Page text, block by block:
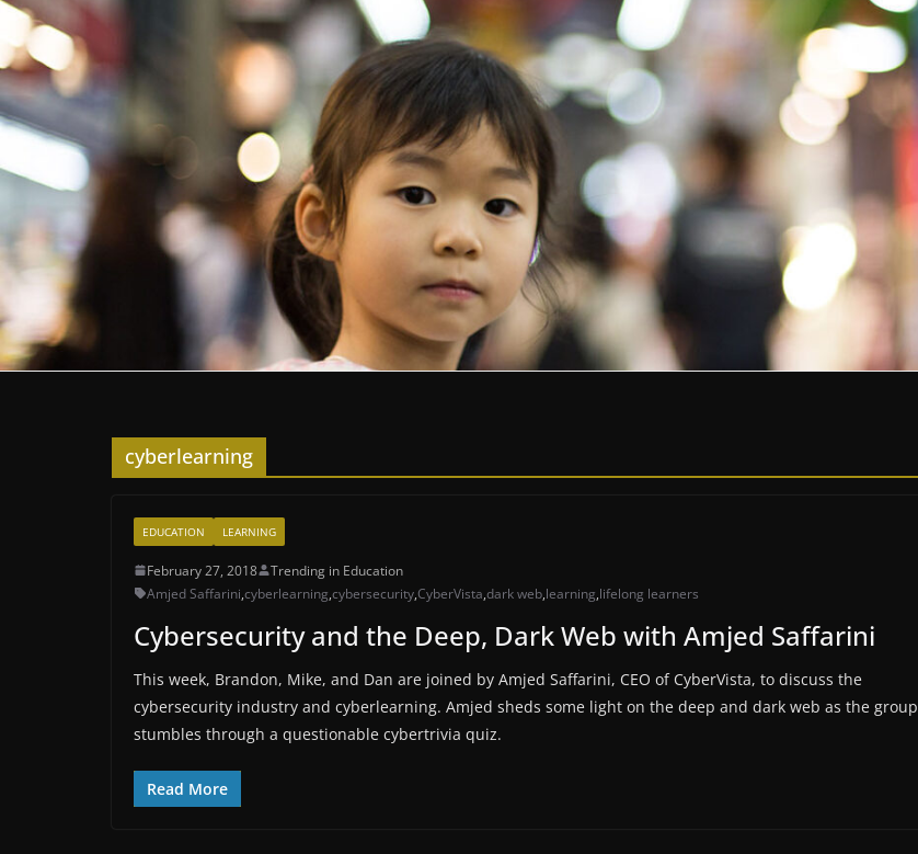
cyberlearning
EDUCATION LEARNING
February 27, 2018
Trending in Education
Amjed Saffarini,cyberlearning,cybersecurity,CyberVista,dark web,learning,lifelong learners
Cybersecurity and the Deep, Dark Web with Amjed Saffarini
This week, Brandon, Mike, and Dan are joined by Amjed Saffarini, CEO of CyberVista, to discuss the
cybersecurity industry and cyberlearning. Amjed sheds some light on the deep and dark web as the group
stumbles through a questionable cybertrivia quiz.
Read More